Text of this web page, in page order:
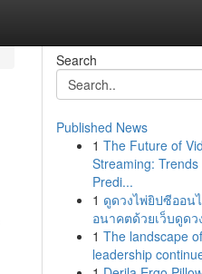
Search
Published News
1 The Future of
Streaming: Trends
Predi...
1 ดูดวงไพ่ยิปซีออน
อนาคตด้วยเว็บดูด
1 The landscape
leadership